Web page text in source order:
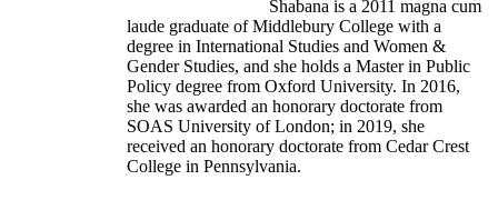
laude graduate of Middlebury College with a
degree in International Studies and Women &
Gender Studies, and she holds a Master in Public
Policy degree from Oxford University. In 2016,
she was awarded an honorary doctorate from
SOAS University of London; in 2019, she
received an honorary doctorate from Cedar Crest
College in Pennsylvania.